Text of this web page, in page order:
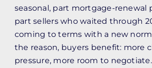
seasonal, part mortgage-renewal
part sellers who waited through
coming to terms with a new
the reason, buyers benefit: more
pressure, more room to negotiate.